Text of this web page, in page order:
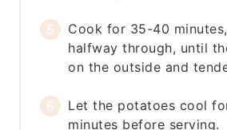
Cook for 35-40
halfway through, until
on the outside and
Let the potatoes cool
minutes before serving.